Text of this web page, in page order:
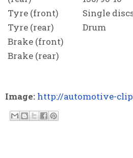
Tyre (front)
Tyre (rear)
Brake (front)
Brake (rear)
Single
Drum
Image: http://automotive-